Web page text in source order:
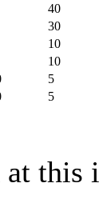
40
30
10
10
5
5
this